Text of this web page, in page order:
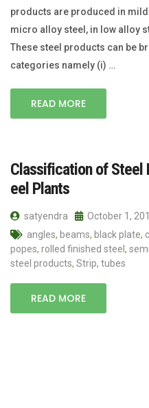
products are produced in
micro alloy steel, in low alloy
These steel products can be
categories namely (i) …
READ MORE
Classification of Steel
eel Plants
satyendra October 1,
angles, beams, black plate,
popes, rolled finished steel ,
steel products, Strip, tubes
READ MORE